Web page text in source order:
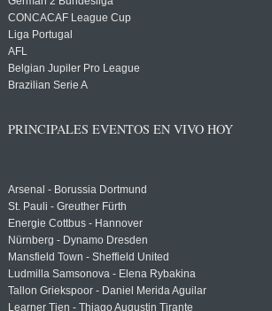
CONCACAF League Cup
Liga Portugal
AFL
Belgian Jupiler Pro League
Brazilian Serie A
PRINCIPALES EVENTOS EN VIVO HOY
Arsenal - Borussia Dortmund
St. Pauli - Greuther Fürth
Energie Cottbus - Hannover
Nürnberg - Dynamo Dresden
Mansfield Town - Sheffield United
Ludmilla Samsonova - Elena Rybakina
Tallon Griekspoor - Daniel Merida Aguilar
Learner Tien - Thiago Augustin Tirante